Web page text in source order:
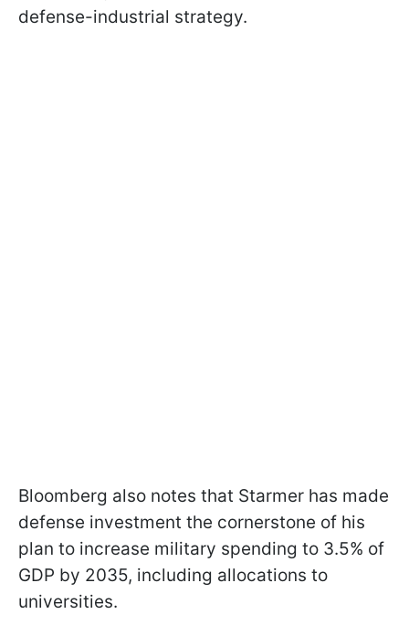
defense-industrial strategy.
Bloomberg also notes that Starmer has made
defense investment the cornerstone of his
plan to increase military spending to 3.5% of
GDP by 2035, including allocations to
universities.